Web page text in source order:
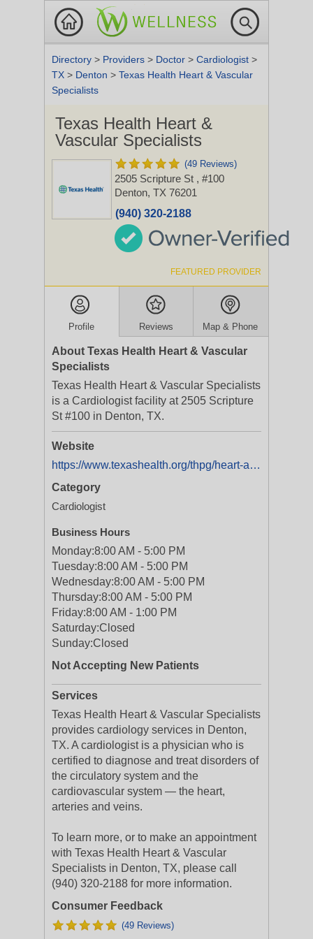
Directory > Providers > Doctor > Cardiologist >
TX > Denton > Texas Health Heart & Vascular
Specialists
Texas Health Heart &
Vascular Specialists
(49 Reviews)
2505 Scripture St , #100
Denton, TX 76201
(940) 320-2188
FEATURED PROVIDER
Profile Reviews Map & Phone
About Texas Health Heart & Vascular
Specialists
Texas Health Heart & Vascular Specialists
is a Cardiologist facility at 2505 Scripture
St #100 in Denton, TX.
Website
https://www.texashealth.org/thpg/heart-and-vascular-specialists/2505-scripture-street-suite-100-denton
Category
Cardiologist
Business Hours
Monday:8:00 AM - 5:00 PM
Tuesday:8:00 AM - 5:00 PM
Wednesday:8:00 AM - 5:00 PM
Thursday:8:00 AM - 5:00 PM
Friday:8:00 AM - 1:00 PM
Saturday:Closed
Sunday:Closed
Not Accepting New Patients
Services
Texas Health Heart & Vascular Specialists
provides cardiology services in Denton,
TX. A cardiologist is a physician who is
certified to diagnose and treat disorders of
the circulatory system and the
cardiovascular system — the heart,
arteries and veins.
To learn more, or to make an appointment
with Texas Health Heart & Vascular
Specialists in Denton, TX, please call
(940) 320-2188 for more information.
Consumer Feedback
(49 Reviews)